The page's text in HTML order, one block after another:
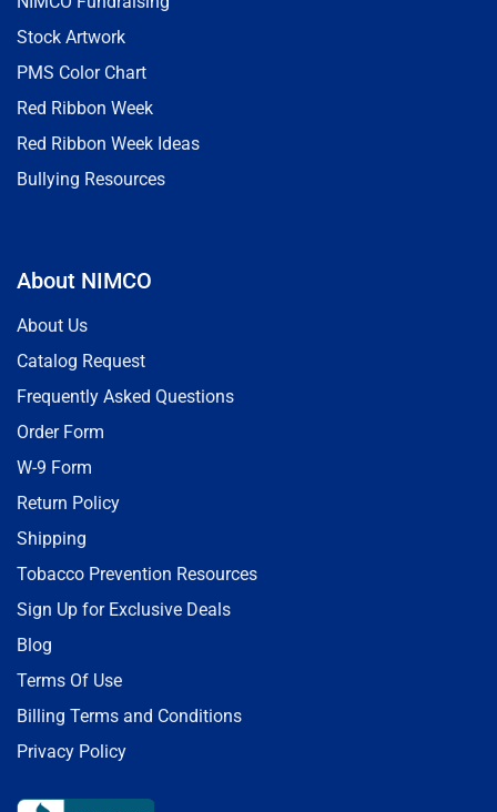
Stock Artwork
PMS Color Chart
Red Ribbon Week
Red Ribbon Week Ideas
Bullying Resources
About NIMCO
About Us
Catalog Request
Frequently Asked Questions
Order Form
W-9 Form
Return Policy
Shipping
Tobacco Prevention Resources
Sign Up for Exclusive Deals
Blog
Terms Of Use
Billing Terms and Conditions
Privacy Policy